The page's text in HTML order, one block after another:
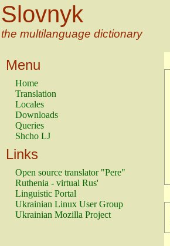
Slovnyk
the multilanguage dictionary
Menu
Home
Translation
Locales
Downloads
Queries
Shcho LJ
Links
Open source translator "Pere"
Ruthenia - virtual Rus'
Linguistic Portal
Ukrainian Linux User Group
Ukrainian Mozilla Project